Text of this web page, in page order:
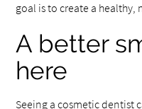
goal is to create a
A better
here
Seeing a cosmetic dentist